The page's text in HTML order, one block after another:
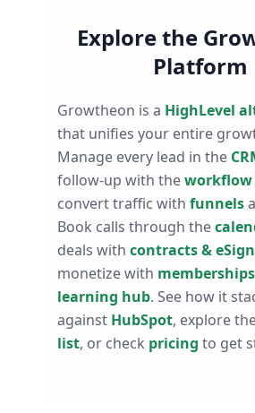
Explore the
Platform
Growtheon is a HighLevel
that unifies your entire
Manage every lead in the
follow-up with the
convert traffic with funnels
Book calls through the
deals with contracts &
monetize with memberships
learning hub. See how it
against HubSpot, explore
list, or check pricing to get